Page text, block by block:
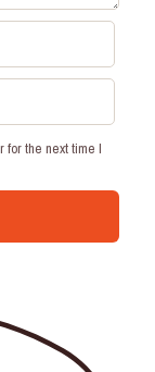
for the next time I